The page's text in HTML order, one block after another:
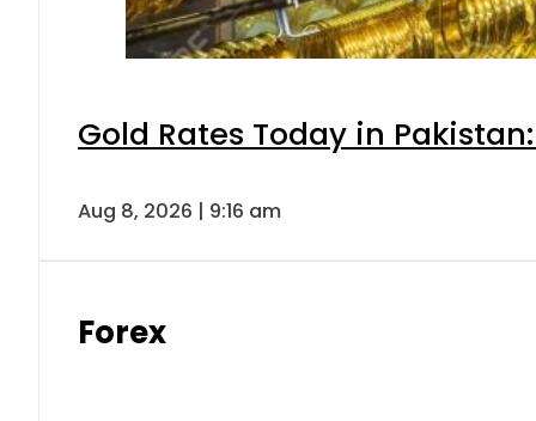
Gold Rates Today in
Aug 8, 2026 | 9:16 am
Forex